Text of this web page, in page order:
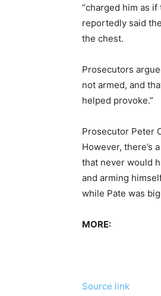
“charged him as if
reportedly said
the chest.
Prosecutors
not armed, and
helped provoke.”
Prosecutor Peter
However, there’s
that never would
and arming
while Pate was
MORE:
Source link